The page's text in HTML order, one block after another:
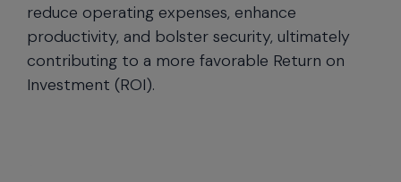
reduce operating expenses, enhance
productivity, and bolster security, ultimately
contributing to a more favorable Return on
Investment (ROI).